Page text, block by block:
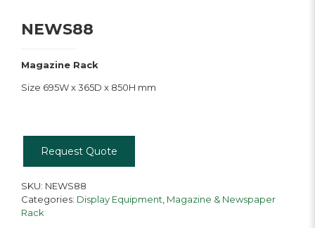
NEWS88
Magazine Rack
Size 695W x 365D x 850H mm
Request Quote
SKU: NEWS88
Categories: Display Equipment Magazine & Newspaper
Rack